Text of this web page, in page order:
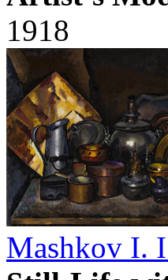
1918
Mashkov I.